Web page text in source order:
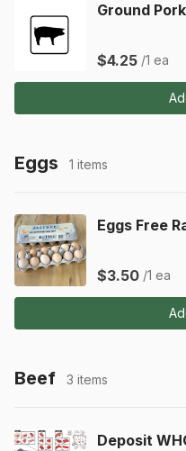
Ground Pork
$4.25 /1 ea
Eggs 1 items
Eggs Free
$3.50 /1 ea
Beef 3 items
Deposit